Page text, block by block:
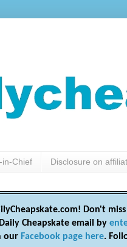
in-Chief Disclosure on
Don't
Cheapskate email by
our Facebook page here.